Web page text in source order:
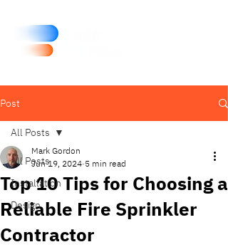
Post
All Posts
Installation
Design
All Posts
Top 10 Tips for Choosing a
Reliable Fire Sprinkler
Contractor
Mark Gordon
Jun 19, 2024 5 min read